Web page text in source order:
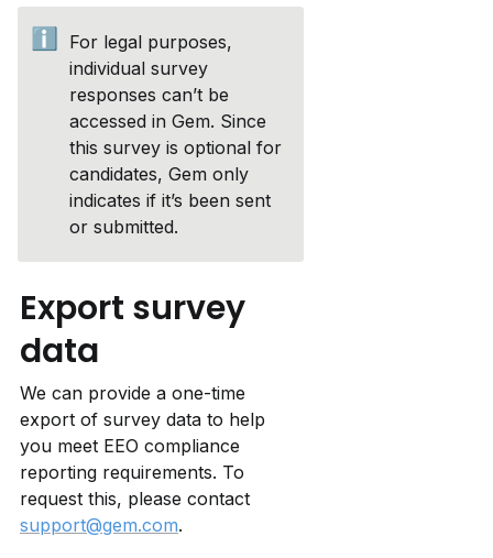
ℹ️
For legal purposes,
individual survey
responses can’t be
accessed in Gem. Since
this survey is optional for
candidates, Gem only
indicates if it’s been sent
or submitted.
Export survey
data
We can provide a one-time
export of survey data to help
you meet EEO compliance
reporting requirements. To
support@gem.com.